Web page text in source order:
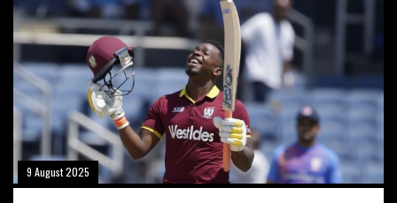
9 August 2025